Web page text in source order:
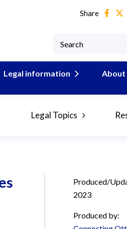
Share
Legal information
About
Legal Topics
Produced/
2023
Produced by: